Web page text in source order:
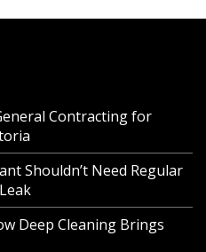
Contracting for
Shouldn’t Need Regular
Deep Cleaning Brings